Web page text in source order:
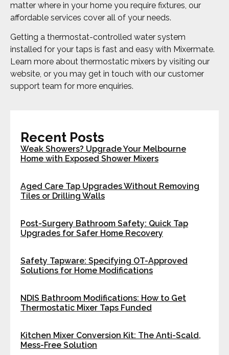
matter where in your home you require fixtures, our
affordable services cover all of your needs.
Getting a thermostat-controlled water system
installed for your taps is fast and easy with Mixermate.
Learn more about thermostatic mixers by visiting our
website, or you may get in touch with our customer
support team for more enquiries.
Recent Posts
Weak Showers? Upgrade Your Melbourne
Home with Exposed Shower Mixers
Aged Care Tap Upgrades Without Removing
Tiles or Drilling Walls
Post-Surgery Bathroom Safety: Quick Tap
Upgrades for Safer Home Recovery
Safety Tapware: Specifying OT-Approved
Solutions for Home Modifications
NDIS Bathroom Modifications: How to Get
Thermostatic Mixer Taps Funded
Kitchen Mixer Conversion Kit: The Anti-Scald,
Mess-Free Solution